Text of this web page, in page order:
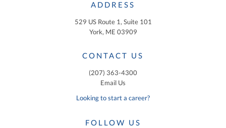
ADDRESS
529 US Route 1, Suite 101
York, ME 03909
CONTACT US
(207) 363-4300
Email Us
Looking to start a career?
FOLLOW US